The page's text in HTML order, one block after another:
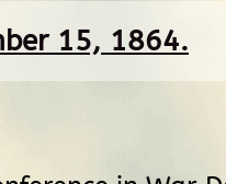
15, 1864.